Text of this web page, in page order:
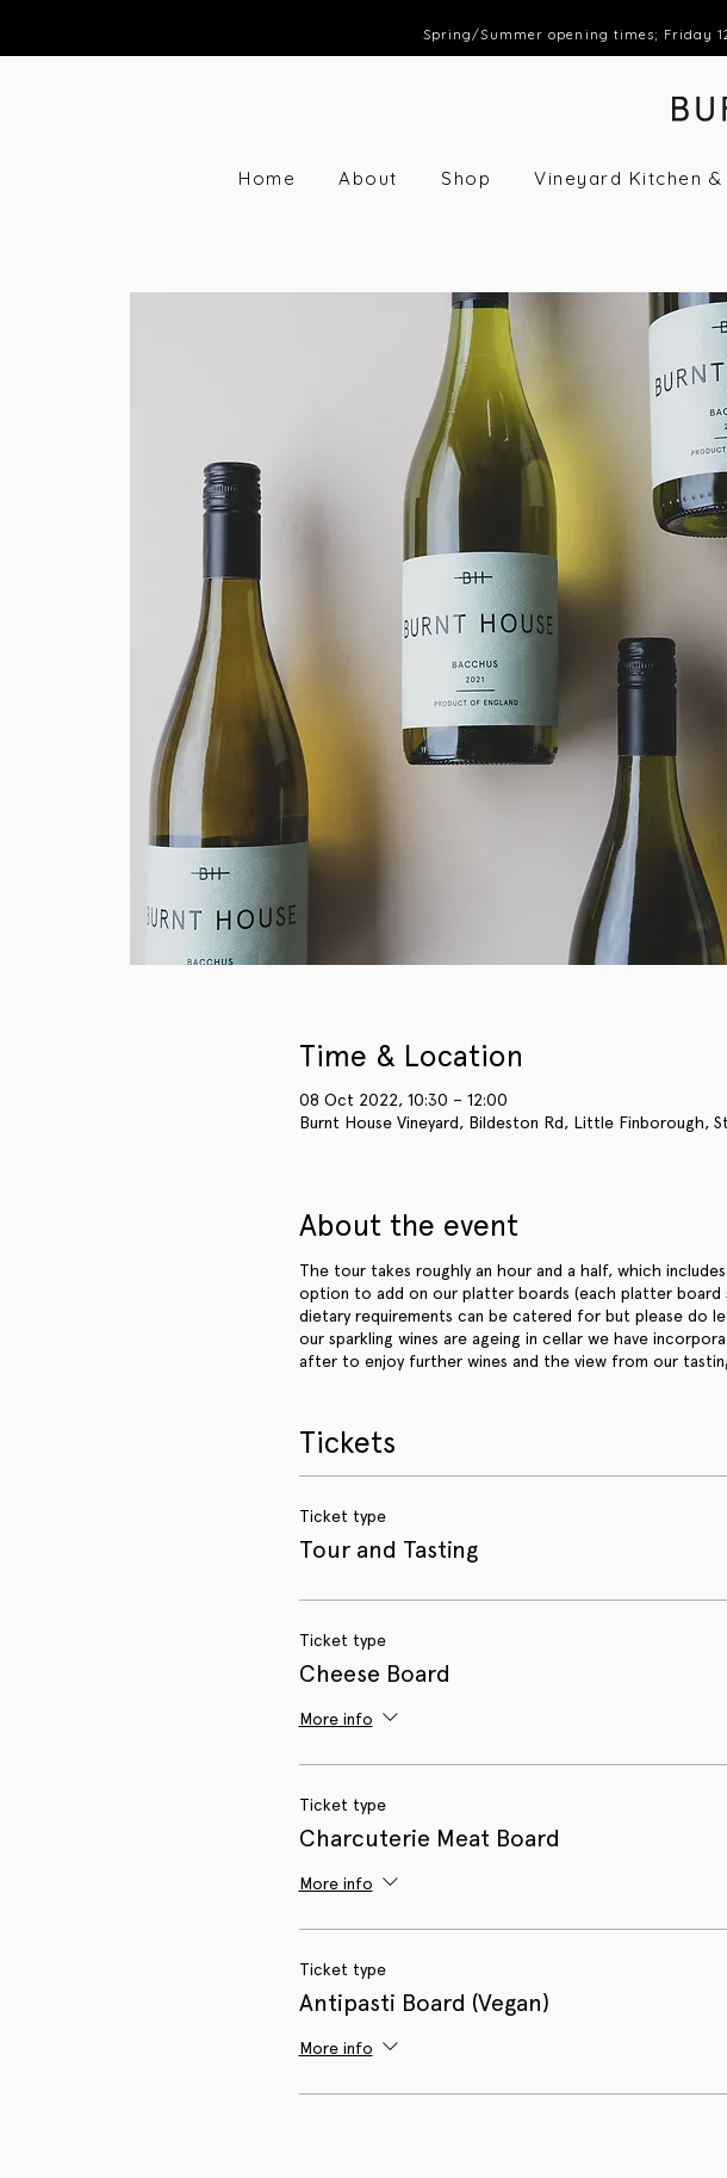
Spring/Summer opening times; Friday
Home About Shop Vineyard Kitchen
Time & Location
08 Oct 2022, 10:30 – 12:00
Burnt House Vineyard, Bildeston Rd, Little Finborough,
About the event
The tour takes roughly an hour and a half, which
option to add on our platter boards (each platter
dietary requirements can be catered for but please do
our sparkling wines are ageing in cellar we have
after to enjoy further wines and the view from our
Tickets
Ticket type
Tour and Tasting
Ticket type
Cheese Board
More info
Ticket type
Charcuterie Meat Board
More info
Ticket type
Antipasti Board (Vegan)
More info